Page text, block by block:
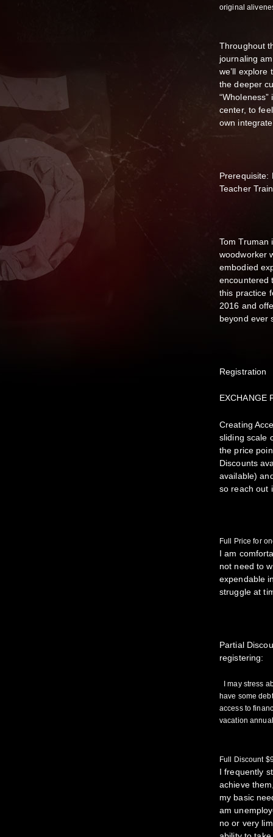
original
Throughout
journaling
we’ll
the deeper
center, to
own
Prerequisite:
Teacher
Tom Truman
woodworker
embodied
encountered
this practice
2016 and
beyond ever
Registration
EXCHANGE
Creating
sliding scale
the price
Discounts
available)
so reach out
Full Price for
I am
not need to
expendable
struggle at
Partial
registering:
I may stress
have some
access to
vacation
Full Discount
I frequently
achieve
my basic
am
no or very